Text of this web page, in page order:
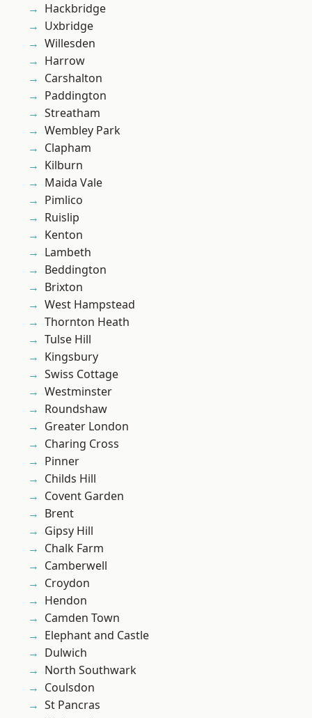
Hackbridge
Uxbridge
Willesden
Harrow
Carshalton
Paddington
Streatham
Wembley Park
Clapham
Kilburn
Maida Vale
Pimlico
Ruislip
Kenton
Lambeth
Beddington
Brixton
West Hampstead
Thornton Heath
Tulse Hill
Kingsbury
Swiss Cottage
Westminster
Roundshaw
Greater London
Charing Cross
Pinner
Childs Hill
Covent Garden
Brent
Gipsy Hill
Chalk Farm
Camberwell
Croydon
Hendon
Camden Town
Elephant and Castle
Dulwich
North Southwark
Coulsdon
St Pancras